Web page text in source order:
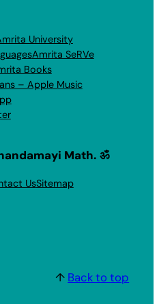
University
Amrita SeRVe
Books
– Apple Music
Math. ॐ
UsSitemap
↑ Back to top